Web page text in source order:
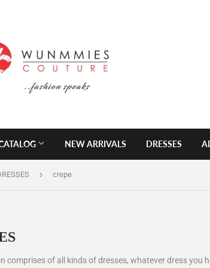
NEW ARRIVALS DRESSES
› crepe
comprises of all kinds of dresses, whatever dress you